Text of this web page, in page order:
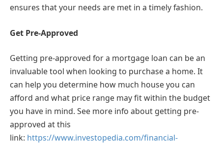
ensures that your needs are met in a timely fashion.
Get Pre-Approved
Getting pre-approved for a mortgage loan can be an
invaluable tool when looking to purchase a home. It
can help you determine how much house you can
afford and what price range may fit within the budget
you have in mind. See more info about getting pre-
approved at this
link: https://www.investopedia.com/financial-